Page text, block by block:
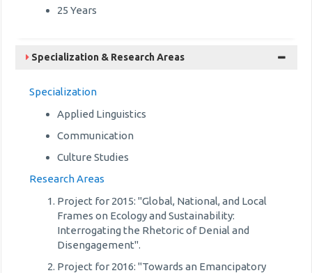
25 Years
Specialization & Research Areas
Specialization
Applied Linguistics
Communication
Culture Studies
Research Areas
Project for 2015: "Global, National, and Local
Frames on Ecology and Sustainability:
Interrogating the Rhetoric of Denial and
Disengagement".
Project for 2016: "Towards an Emancipatory